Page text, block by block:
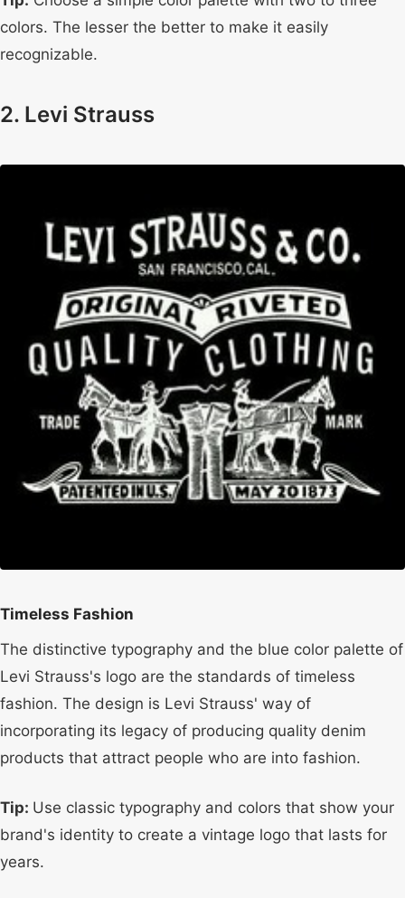
colors. The lesser the better to make it easily
recognizable.
2. Levi Strauss
Timeless Fashion
The distinctive typography and the blue color palette of
Levi Strauss's logo are the standards of timeless
fashion. The design is Levi Strauss' way of
incorporating its legacy of producing quality denim
products that attract people who are into fashion.
Tip: Use classic typography and colors that show your
brand's identity to create a vintage logo that lasts for
years.